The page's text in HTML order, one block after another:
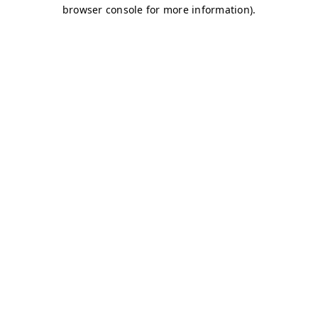
browser console for more information).